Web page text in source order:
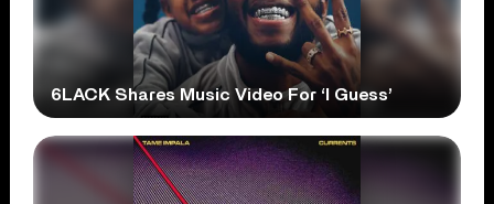
6LACK Shares Music Video For ‘I Guess’